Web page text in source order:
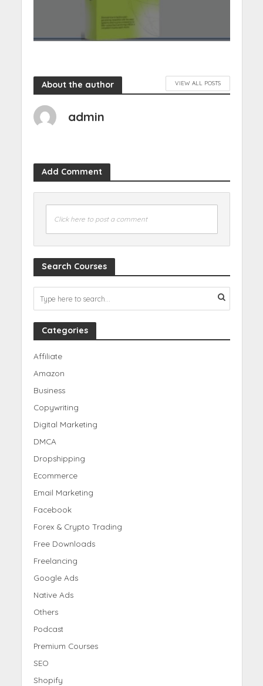
About the author VIEW ALL POSTS
admin
Add Comment
Click here to post a comment
Search Courses
Categories
Affiliate
Amazon
Business
Copywriting
Digital Marketing
DMCA
Dropshipping
Ecommerce
Email Marketing
Facebook
Forex & Crypto Trading
Free Downloads
Freelancing
Google Ads
Native Ads
Others
Podcast
Premium Courses
SEO
Shopify